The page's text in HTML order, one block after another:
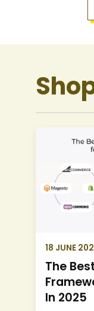
18 JUNE
The
In 2025